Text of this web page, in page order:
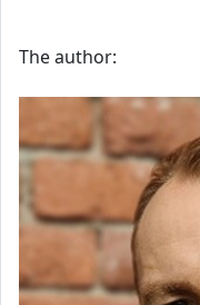
The author: